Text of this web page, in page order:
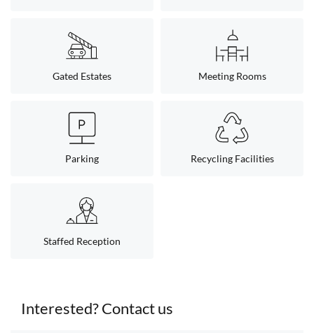
Gated Estates Meeting Rooms
Parking Recycling Facilities
Staffed Reception
Interested? Contact us